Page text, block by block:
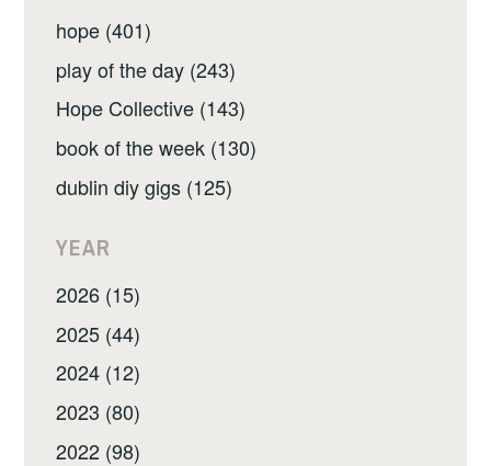
hope (401)
play of the day (243)
Hope Collective (143)
book of the week (130)
dublin diy gigs (125)
YEAR
2026 (15)
2025 (44)
2024 (12)
2023 (80)
2022 (98)